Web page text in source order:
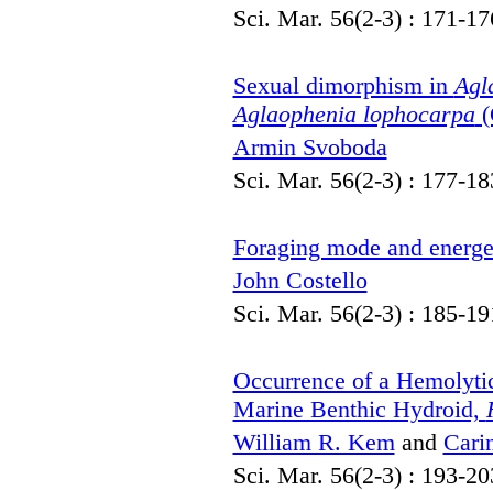
Sci. Mar. 56(2-3) : 171-
Sexual dimorphism in
Aglaophenia lophocarpa
Armin Svoboda
Sci. Mar. 56(2-3) : 177-
Foraging mode and
John Costello
Sci. Mar. 56(2-3) : 185-
Occurrence of a
Marine Benthic Hydroid,
William R. Kemand
Sci. Mar. 56(2-3) : 193-